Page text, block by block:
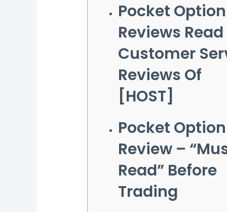
Pocket Option
Reviews Read
Customer
Reviews Of
[HOST]
Pocket Option
Review –
Read” Before
Trading